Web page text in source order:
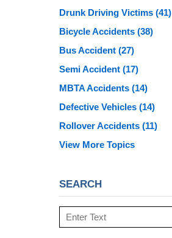
Drunk Driving Victims (41)
Bicycle Accidents (38)
Bus Accident (27)
Semi Accident (17)
MBTA Accidents (14)
Defective Vehicles (14)
Rollover Accidents (11)
View More Topics
SEARCH
Search